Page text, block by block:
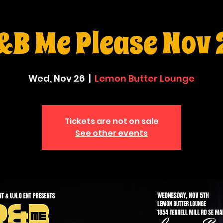
Me Please Nov
Wed, Nov 26
  |
Lemon Butter Lounge
Tickets are not on sale
See other events